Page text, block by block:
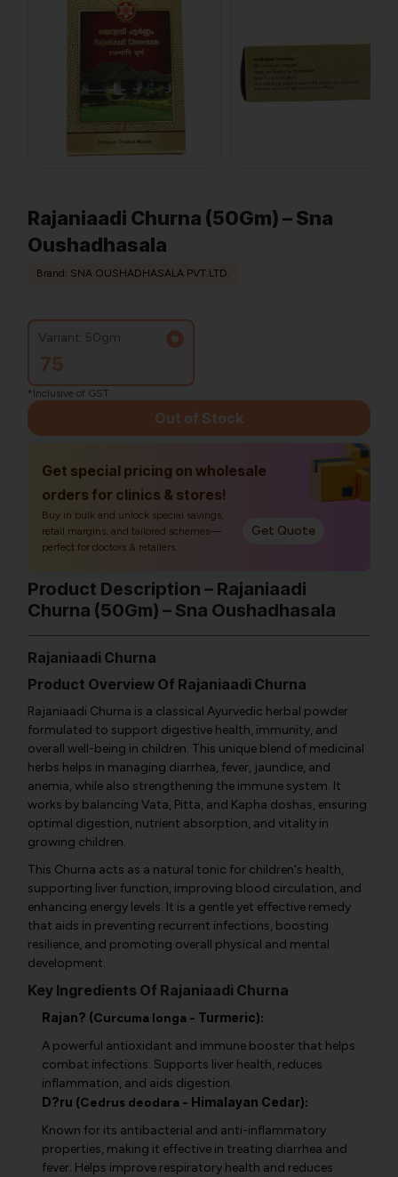
Rajaniaadi Churna (50Gm) – Sna
Oushadhasala
Brand: SNA OUSHADHASALA PVT.LTD.
Variant: 50gm
75
*Inclusive of GST
Out of Stock
Get special pricing on wholesale
orders for clinics & stores!
Buy in bulk and unlock special savings,
retail margins, and tailored schemes—
perfect for doctors & retailers.
Get Quote
Product Description – Rajaniaadi
Churna (50Gm) – Sna Oushadhasala
Rajaniaadi Churna
Product Overview Of Rajaniaadi Churna
Rajaniaadi Churna is a classical Ayurvedic herbal powder
formulated to support digestive health, immunity, and
overall well-being in children. This unique blend of medicinal
herbs helps in managing diarrhea, fever, jaundice, and
anemia, while also strengthening the immune system. It
works by balancing Vata, Pitta, and Kapha doshas, ensuring
optimal digestion, nutrient absorption, and vitality in
growing children.
This Churna acts as a natural tonic for children's health,
supporting liver function, improving blood circulation, and
enhancing energy levels. It is a gentle yet effective remedy
that aids in preventing recurrent infections, boosting
resilience, and promoting overall physical and mental
development.
Key Ingredients Of Rajaniaadi Churna
Rajan? (Curcuma longa - Turmeric):
A powerful antioxidant and immune booster that helps
combat infections. Supports liver health, reduces
inflammation, and aids digestion.
D?ru (Cedrus deodara - Himalayan Cedar):
Known for its antibacterial and anti-inflammatory
properties, making it effective in treating diarrhea and
fever. Helps improve respiratory health and reduces